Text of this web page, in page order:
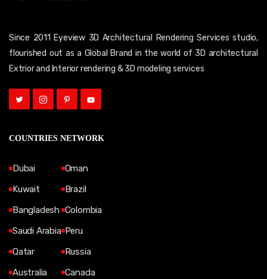
Since 2011 Eyeview 3D Architectural Rendering Services studio,
flourished out as a Global Brand in the world of 3D architectural
Extrior and Interior rendering & 3D modeling services
COUNTRIES NETWORK
Dubai
Kuwait
Bangladesh
Saudi Arabia
Qatar
Australia
Oman
Brazil
Colombia
Peru
Russia
Canada